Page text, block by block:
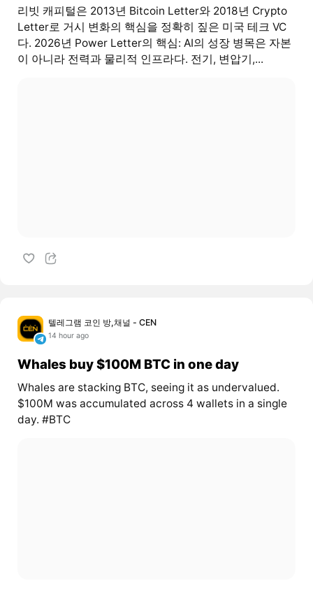
리빗 캐피털은 2013년 Bitcoin Letter와 2018년 Crypto
Letter로 거시 변화의 핵심을 정확히 짚은 미국 테크 VC
다. 2026년 Power Letter의 핵심: AI의 성장 병목은 자본
이 아니라 전력과 물리적 인프라다. 전기, 변압기,...
텔레그램 코인 방,채널 - CEN
14 hour ago
Whales buy $100M BTC in one day
Whales are stacking BTC, seeing it as undervalued.
$100M was accumulated across 4 wallets in a single
day. #BTC